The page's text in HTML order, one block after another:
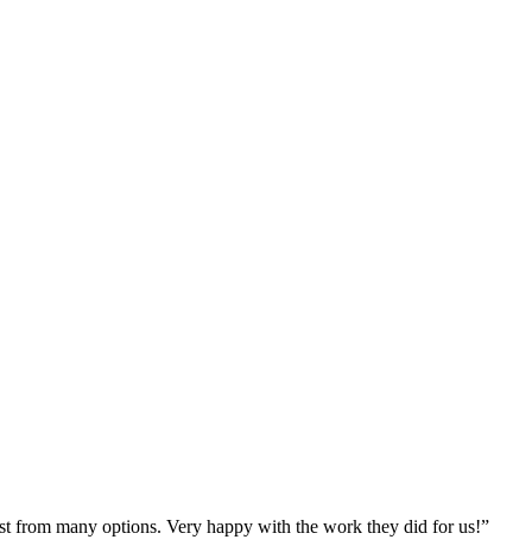
from many options. Very happy with the work they did for us!”